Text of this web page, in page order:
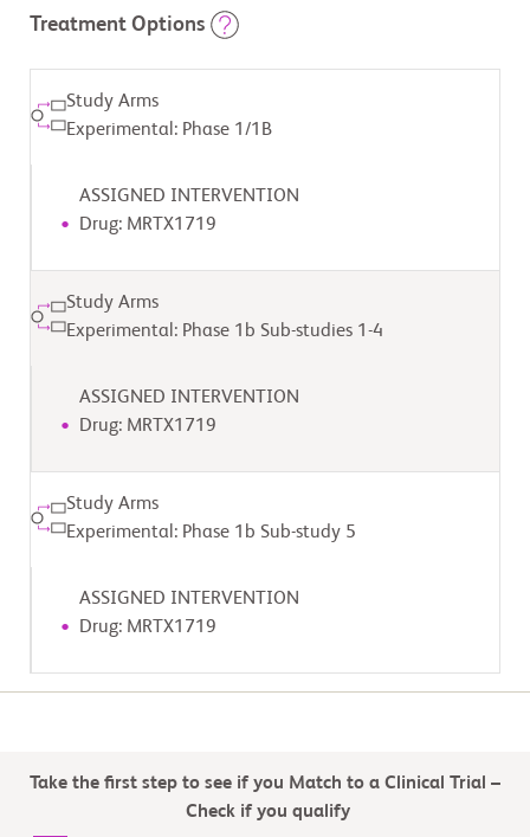
Treatment Options
Study Arms
Experimental: Phase 1/1B
ASSIGNED INTERVENTION
Drug: MRTX1719
Study Arms
Experimental: Phase 1b Sub-studies 1-4
ASSIGNED INTERVENTION
Drug: MRTX1719
Study Arms
Experimental: Phase 1b Sub-study 5
ASSIGNED INTERVENTION
Drug: MRTX1719
Take the first step to see if you Match to a Clinical Trial –
Check if you qualify